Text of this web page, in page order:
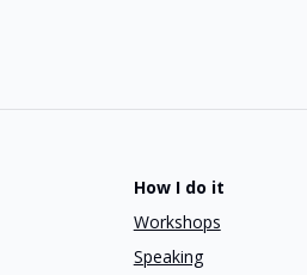
How I do it
Workshops
Speaking